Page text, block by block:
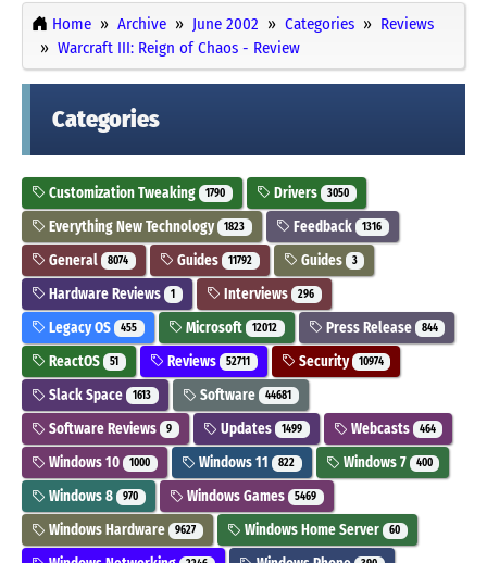
Home Archive June 2002 Categories
Reviews
Warcraft III: Reign of Chaos - Review
Categories
Customization Tweaking 1790 Drivers 3050
Everything New Technology 1823 Feedback 1316
General 8074 Guides 11792 Guides 3
Hardware Reviews 1 Interviews 296
Legacy OS 455 Microsoft 12012 Press Release 844
ReactOS 51 Reviews 52711 Security 10974
Slack Space 1613 Software 44681
Software Reviews 9 Updates 1499 Webcasts 464
Windows 10 1000 Windows 11 822 Windows 7 400
Windows 8 970 Windows Games 5469
Windows Hardware 9627 Windows Home Server 60